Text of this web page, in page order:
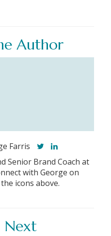
Author
Farris
Senior Brand Coach at
with George on
icons above.
Next